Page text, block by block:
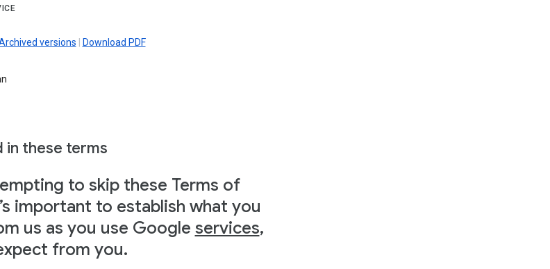
versions Download PDF
in these terms
to skip these Terms of
important to establish what you
us as you use Google services,
from you.